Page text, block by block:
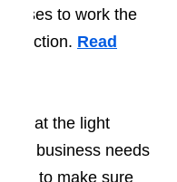
to work the
function. Read
that the light
the business needs
can to make sure